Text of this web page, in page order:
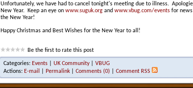
Unfortunately, we have had to cancel tonight's meeting due to illness.
New Year. Keep an eye on www.suguk.org and www.vbug.com/events for
the New Year!
Happy Christmas and Best Wishes for the New Year to all!
Be the first to rate this post
Categories: Events UK Community| VBUG
Actions: E-mail Permalink Comments (0) Comment RSS